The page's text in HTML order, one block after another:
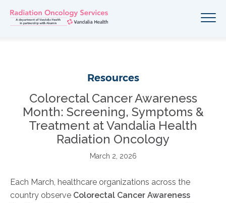
Resources
Colorectal Cancer Awareness
Month: Screening, Symptoms &
Treatment at Vandalia Health
Radiation Oncology
March 2, 2026
Each March, healthcare organizations across the
country observe Colorectal Cancer Awareness